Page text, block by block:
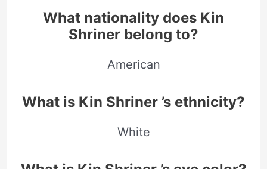
What nationality does Kin
Shriner belong to?
American
What is Kin Shriner ’s ethnicity?
White